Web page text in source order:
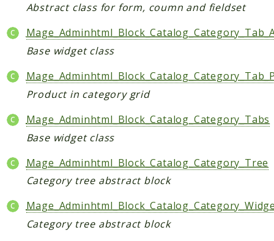
Oauth
Paygate
Payment
ProductAlert
Rating
Review
Rss
Rule
Sales
Shipping
Sitemap
Abstract class for form, coumn and fieldset
Base widget class
Product in category grid
Mage_Adminhtml_Block_Catalog_Category_Tabs
Base widget class
Mage_Adminhtml_Block_Catalog_Category_Tree
Category tree abstract block
Category tree abstract block